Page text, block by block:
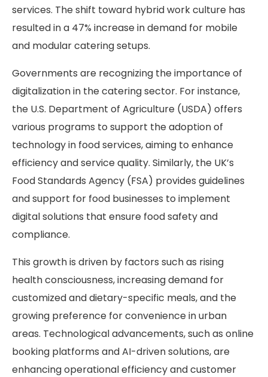
services. The shift toward hybrid work culture has
resulted in a 47% increase in demand for mobile
and modular catering setups.
Governments are recognizing the importance of
digitalization in the catering sector. For instance,
the U.S. Department of Agriculture (USDA) offers
various programs to support the adoption of
technology in food services, aiming to enhance
efficiency and service quality. Similarly, the UK’s
Food Standards Agency (FSA) provides guidelines
and support for food businesses to implement
digital solutions that ensure food safety and
compliance.
This growth is driven by factors such as rising
health consciousness, increasing demand for
customized and dietary-specific meals, and the
growing preference for convenience in urban
areas. Technological advancements, such as online
booking platforms and AI-driven solutions, are
enhancing operational efficiency and customer